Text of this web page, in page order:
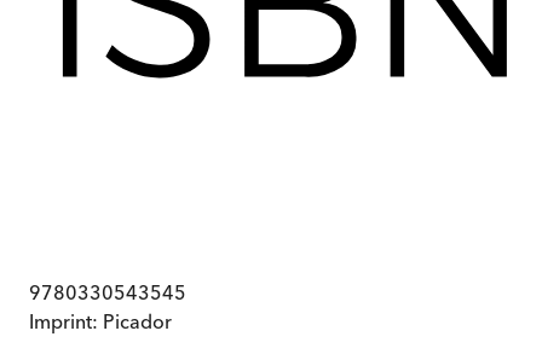
9780330543545
Imprint: Picador